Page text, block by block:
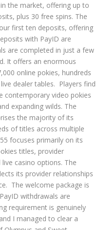
the market, offering up to
plus 30 free spins. The
first ten deposits, offering
with PayID are
are completed in just a few
It offers an enormous
online pokies, hundreds
dealer tables. Players find
contemporary video pokies
expanding wilds. The
the majority of its
of titles across multiple
focuses primarily on its
titles, provider
casino options. The
its provider relationships
The welcome package is
withdrawals are
requirement is genuinely
I managed to clear a